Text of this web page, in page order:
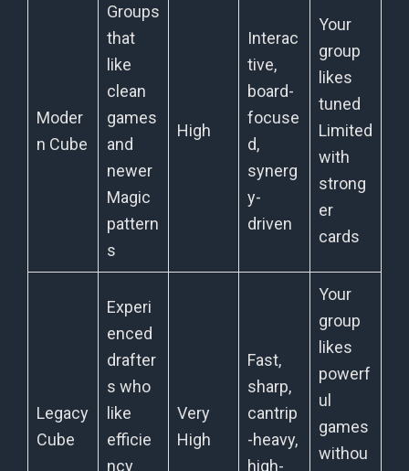
Moder
n Cube
Groups
that
like
clean
games
and
newer
Magic
pattern
s
High
Interac
tive,
board-
focuse
d,
synerg
y-
driven
Your
group
likes
tuned
Limited
with
strong
er
cards
Legacy
Cube
Experi
enced
drafter
s who
like
efficie
ncy
Very
High
Fast,
sharp,
cantrip
-heavy,
high-
Your
group
likes
powerf
ul
games
withou